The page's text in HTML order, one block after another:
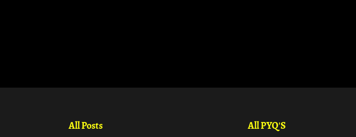
All Posts All PYQ'S